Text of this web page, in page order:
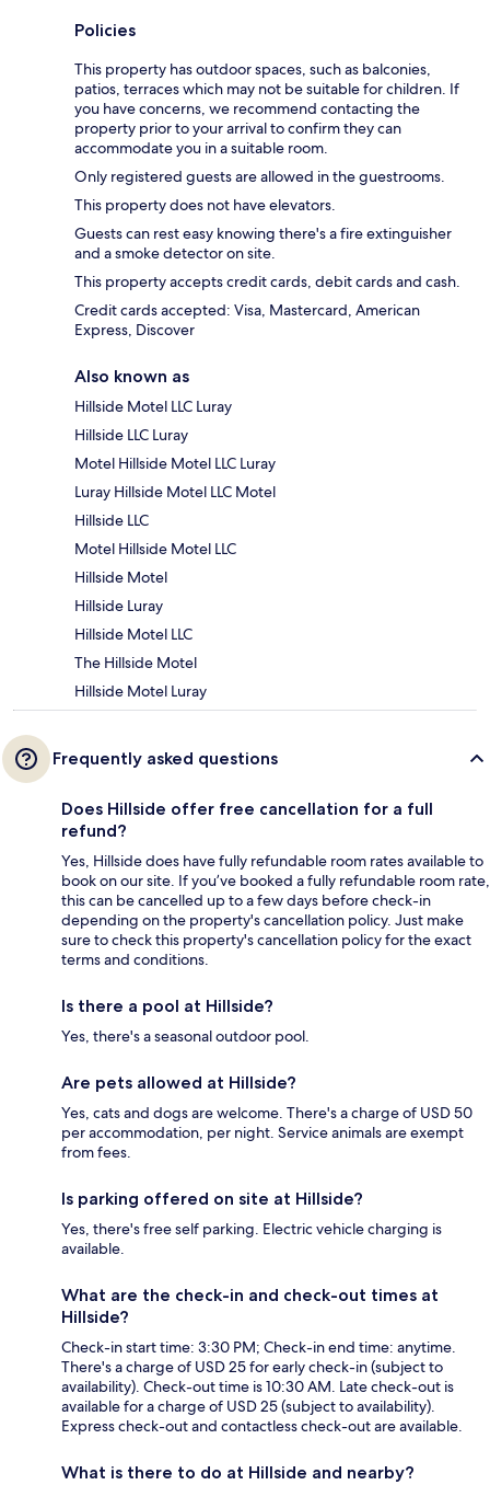
Policies
This property has outdoor spaces, such as balconies,
patios, terraces which may not be suitable for children. If
you have concerns, we recommend contacting the
property prior to your arrival to confirm they can
accommodate you in a suitable room.
Only registered guests are allowed in the guestrooms.
This property does not have elevators.
Guests can rest easy knowing there's a fire extinguisher
and a smoke detector on site.
This property accepts credit cards, debit cards and cash.
Credit cards accepted: Visa, Mastercard, American
Express, Discover
Also known as
Hillside Motel LLC Luray
Hillside LLC Luray
Motel Hillside Motel LLC Luray
Luray Hillside Motel LLC Motel
Hillside LLC
Motel Hillside Motel LLC
Hillside Motel
Hillside Luray
Hillside Motel LLC
The Hillside Motel
Hillside Motel Luray
Frequently asked questions
Does Hillside offer free cancellation for a full
refund?
Yes, Hillside does have fully refundable room rates available to
book on our site. If you’ve booked a fully refundable room rate,
this can be cancelled up to a few days before check-in
depending on the property's cancellation policy. Just make
sure to check this property's cancellation policy for the exact
terms and conditions.
Is there a pool at Hillside?
Yes, there's a seasonal outdoor pool.
Are pets allowed at Hillside?
Yes, cats and dogs are welcome. There's a charge of USD 50
per accommodation, per night. Service animals are exempt
from fees.
Is parking offered on site at Hillside?
Yes, there's free self parking. Electric vehicle charging is
available.
What are the check-in and check-out times at
Hillside?
Check-in start time: 3:30 PM; Check-in end time: anytime.
There's a charge of USD 25 for early check-in (subject to
availability). Check-out time is 10:30 AM. Late check-out is
available for a charge of USD 25 (subject to availability).
Express check-out and contactless check-out are available.
What is there to do at Hillside and nearby?